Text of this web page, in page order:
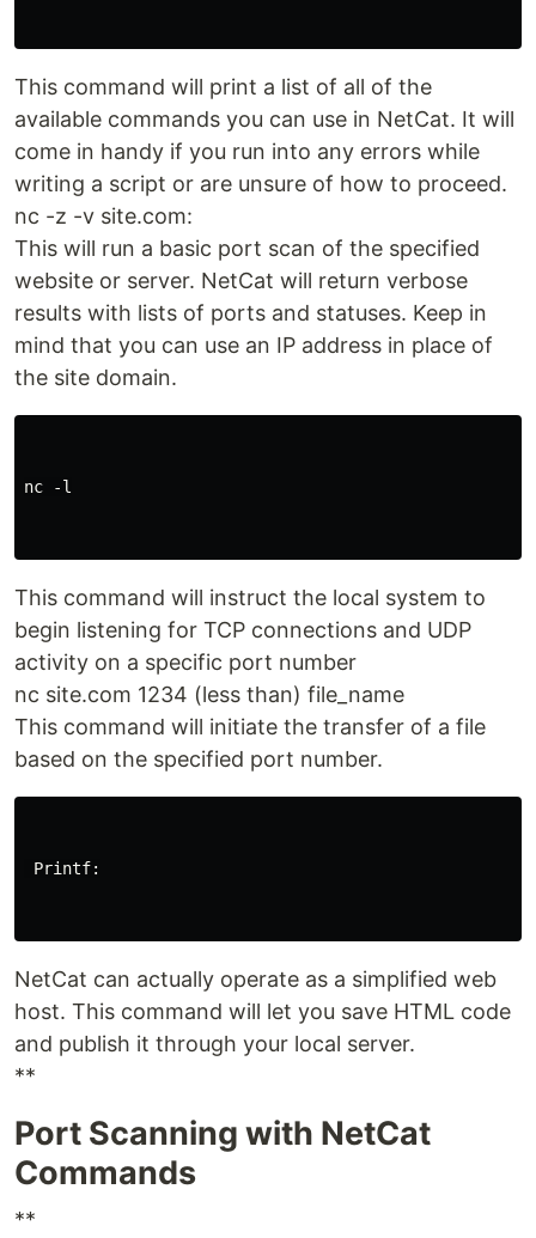
This command will print a list of all of the
available commands you can use in NetCat. It will
come in handy if you run into any errors while
writing a script or are unsure of how to proceed.
nc -z -v site.com:
This will run a basic port scan of the specified
website or server. NetCat will return verbose
results with lists of ports and statuses. Keep in
mind that you can use an IP address in place of
the site domain.
nc -l
This command will instruct the local system to
begin listening for TCP connections and UDP
activity on a specific port number
nc site.com 1234 (less than) file_name
This command will initiate the transfer of a file
based on the specified port number.
Printf:
NetCat can actually operate as a simplified web
host. This command will let you save HTML code
and publish it through your local server.
**
Port Scanning with NetCat
Commands
**